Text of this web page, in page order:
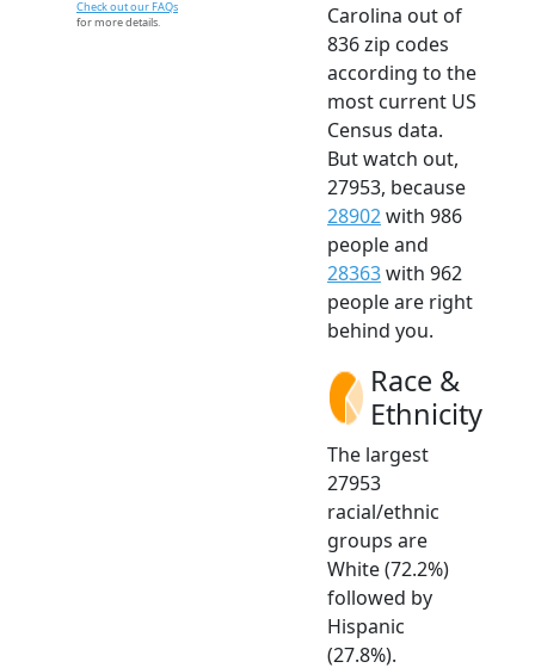
Check out our FAQs
for more details.
Carolina out of
836 zip codes
according to the
most current US
Census data.
But watch out,
27953, because
28902with 986
people and
28363with 962
people are right
behind you.
Race &
Ethnicity
The largest
27953
racial/ethnic
groups are
White (72.2%)
followed by
Hispanic
(27.8%).